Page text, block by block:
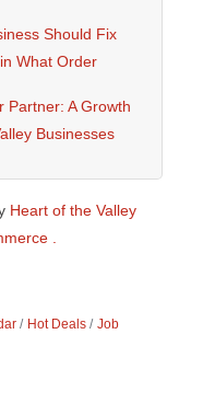
Should Fix
What Order
Partner: A Growth
Businesses
Heart of the Valley
.
Hot Deals
Job